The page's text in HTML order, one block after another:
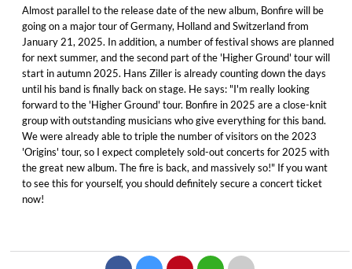
Almost parallel to the release date of the new album, Bonfire will be
going on a major tour of Germany, Holland and Switzerland from
January 21, 2025. In addition, a number of festival shows are planned
for next summer, and the second part of the 'Higher Ground' tour will
start in autumn 2025. Hans Ziller is already counting down the days
until his band is finally back on stage. He says: "I'm really looking
forward to the 'Higher Ground' tour. Bonfire in 2025 are a close-knit
group with outstanding musicians who give everything for this band.
We were already able to triple the number of visitors on the 2023
'Origins' tour, so I expect completely sold-out concerts for 2025 with
the great new album. The fire is back, and massively so!" If you want
to see this for yourself, you should definitely secure a concert ticket
now!